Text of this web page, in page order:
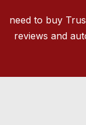
need to buy
reviews and